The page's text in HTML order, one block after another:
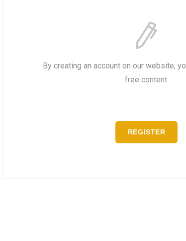
By creating an account on our website,
free content.
REGISTER